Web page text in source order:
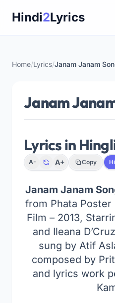
Hindi2Lyrics
Home/Lyrics/Janam Janam
Janam
Lyrics in
A- A+ Copy
Janam Janam
from Phata
Film – 2013,
and Ileana
sung by Atif
composed by
and lyrics work